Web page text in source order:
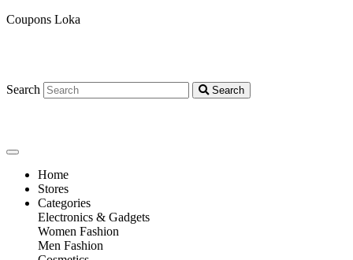
Coupons Loka
Search Search
Home
Stores
Categories
Electronics & Gadgets
Women Fashion
Men Fashion